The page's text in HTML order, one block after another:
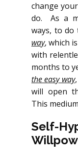
change
do. As a
ways, to
way, which
with
months to
the easy way
will open
This
Self-